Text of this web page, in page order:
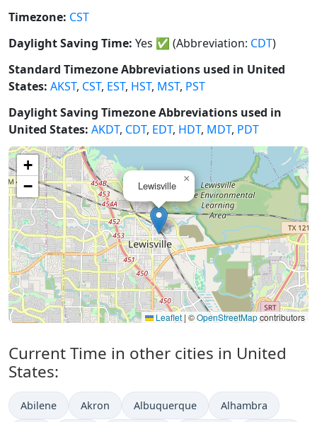
Timezone: CST
Daylight Saving Time: Yes ✅ (Abbreviation: CDT)
Standard Timezone Abbreviations used in United
States: AKST, CST, EST, HST, MST, PST
Daylight Saving Timezone Abbreviations used in
United States: AKDT, CDT, EDT, HDT, MDT, PDT
Lewisville
×
+
−
Leaflet |©OpenStreetMapcontributors
Current Time in other cities in United
States:
Abilene Akron Albuquerque Alhambra